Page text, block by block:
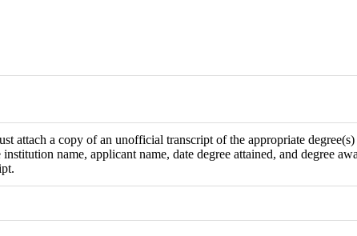
attach a copy of an unofficial transcript of the appropriate degree(s)
name, applicant name, date degree attained, and degree